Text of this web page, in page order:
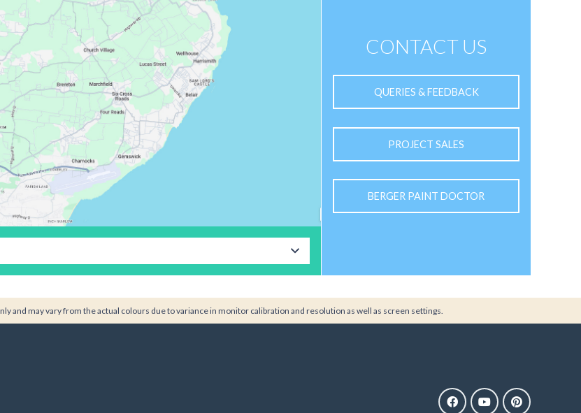
CONTACT US
QUERIES & FEEDBACK
PROJECT SALES
BERGER PAINT DOCTOR
and may vary from the actual colours due to variance in monitor calibration and resolution as well as screen settings.